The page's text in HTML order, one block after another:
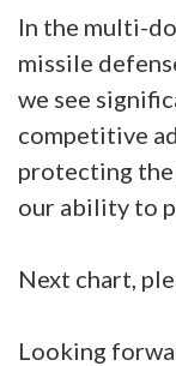
In the multi-
missile
we see
competitive
protecting the
our ability to
Next chart,
Looking